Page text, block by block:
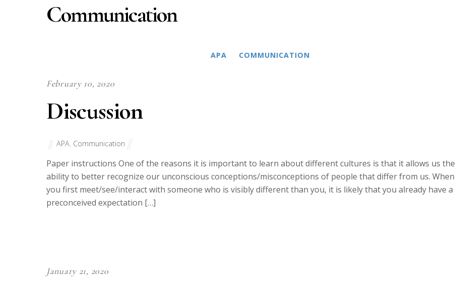
Communication
APA COMMUNICATION
February 10, 2020
Discussion
APA Communication
Paper instructions One of the reasons it is important to learn about different cultures is that it allows us the
ability to better recognize our unconscious conceptions/misconceptions of people that differ from us. When
you first meet/see/interact with someone who is visibly different than you, it is likely that you already have a
preconceived expectation […]
January 21, 2020